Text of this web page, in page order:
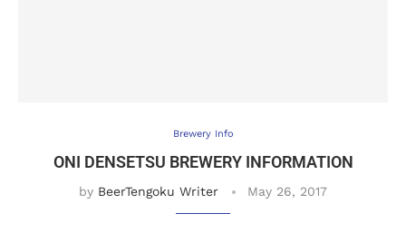
Brewery Info
ONI DENSETSU BREWERY INFORMATION
by BeerTengoku Writer May 26, 2017